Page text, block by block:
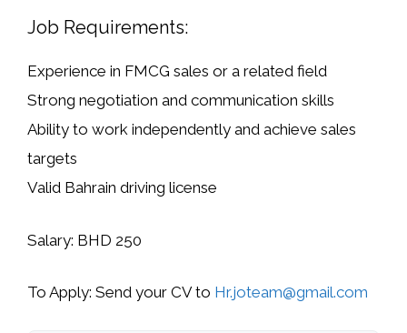
Job Requirements:
Experience in FMCG sales or a related field
Strong negotiation and communication skills
Ability to work independently and achieve sales
targets
Valid Bahrain driving license
Salary: BHD 250
To Apply: Send your CV to Hr.joteam@gmail.com